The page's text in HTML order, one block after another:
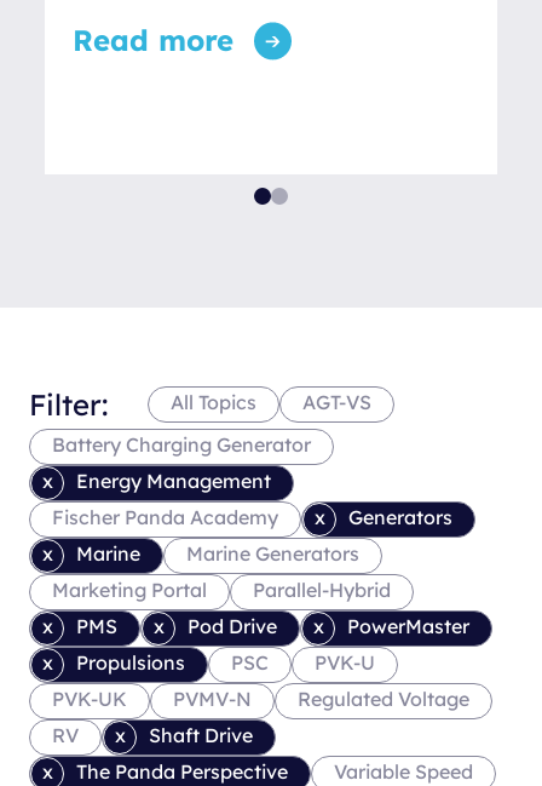
Read more
Filter: All Topics
AGT-VS
Battery Charging Generator
Energy Management
Fischer Panda Academy
Generators
Marine
Marine Generators
Marketing Portal
Parallel-Hybrid
PMS
Pod Drive
PowerMaster
Propulsions
PSC
PVK-U
PVK-UK
PVMV-N
Regulated Voltage
RV
Shaft Drive
The Panda Perspective
Variable Speed